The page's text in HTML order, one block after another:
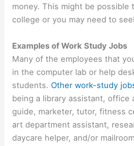
money. This might be possible
college or you may need to
Examples of Work Study Jobs
Many of the employees that
in the computer lab or help
students. Other work-study
being a library assistant, office
guide, marketer, tutor, fitness
art department assistant,
daycare helper, and/or